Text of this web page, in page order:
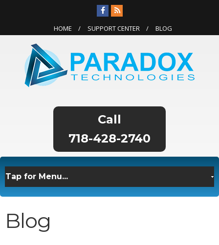
HOME SUPPORT CENTER BLOG
718-428-2740
Blog